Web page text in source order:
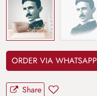
ORDER VIA WHATSAPP
Share